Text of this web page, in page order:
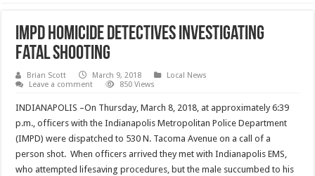
IMPD Homicide detectives investigating
fatal shooting
Brian Scott March 9, 2018
Local News
Leave a comment
850 Views
INDIANAPOLIS –On Thursday, March 8, 2018, at approximately 6:39
p.m., officers with the Indianapolis Metropolitan Police Department
(IMPD) were dispatched to 530 N. Tacoma Avenue on a call of a
person shot. When officers arrived they met with Indianapolis EMS,
who attempted lifesaving procedures, but the male succumbed to his